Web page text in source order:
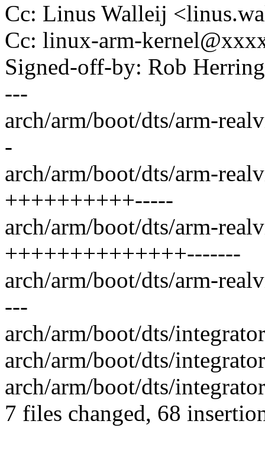
Cc: Linus Walleij
Cc: linux-arm-
Signed-off-by: Rob
---
arch/arm/boot/dts/arm-
-
arch/arm/boot/dts/arm-
++++++++++-----
arch/arm/boot/dts/arm-
++++++++++++++-------
arch/arm/boot/dts/arm-
---
arch/arm/boot/dts/
arch/arm/boot/dts/
arch/arm/boot/dts/
7 files changed, 68